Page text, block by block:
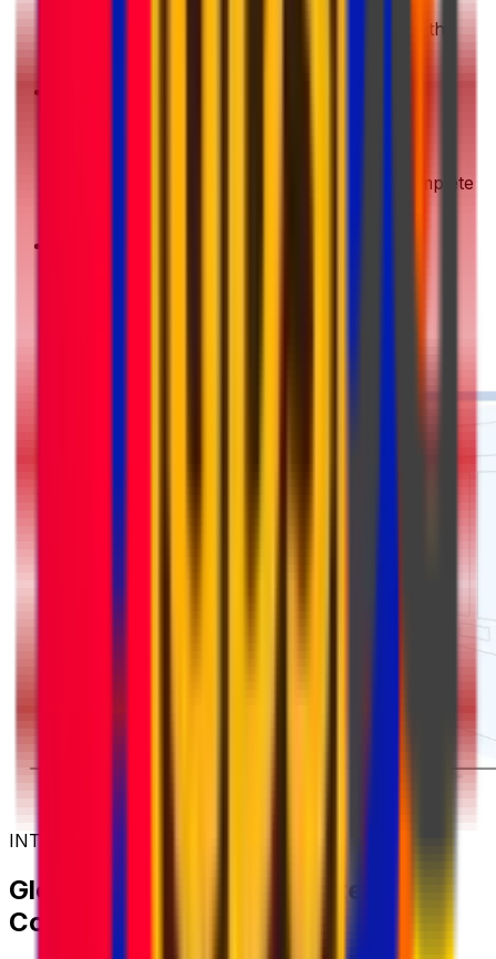
Enter your shipment details. We'll show you the
Pick your preferred shipping option and complete
INTERNATIONAL COURIER SERVICES
Global Shipping with Trusted
Couriers